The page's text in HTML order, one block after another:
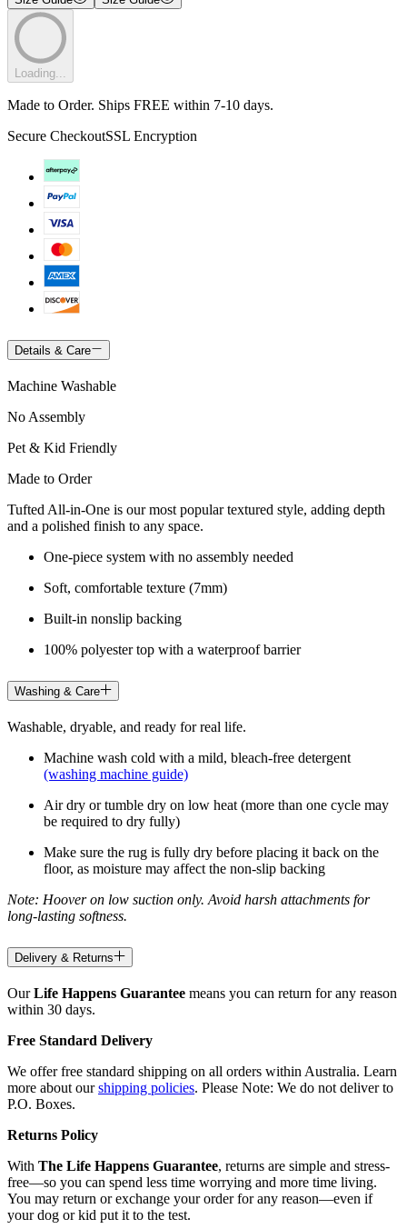
Loading...
Made to Order. Ships FREE within 7-10 days.
Secure CheckoutSSL Encryption
Details & Care
Machine Washable
No Assembly
Pet & Kid Friendly
Made to Order
Tufted All-in-One is our most popular textured style, adding depth
and a polished finish to any space.
One-piece system with no assembly needed
Soft, comfortable texture (7mm)
Built-in nonslip backing
100% polyester top with a waterproof barrier
Washing & Care
Washable, dryable, and ready for real life.
Machine wash cold with a mild, bleach-free detergent
(washing machine guide)
Air dry or tumble dry on low heat (more than one cycle may
be required to dry fully)
Make sure the rug is fully dry before placing it back on the
floor, as moisture may affect the non-slip backing
Note: Hoover on low suction only. Avoid harsh attachments for
long-lasting softness.
Delivery & Returns
OurLife Happens Guarantee means you can return for any reason
within 30 days.
Free Standard Delivery
We offer free standard shipping on all orders within Australia. Learn
more about ourshipping policies. Please Note: We do not deliver to
P.O. Boxes.
Returns Policy
With The Life Happens Guarantee, returns are simple and stress-
free—so you can spend less time worrying and more time living.
You may return or exchange your order for any reason—even if
your dog or kid put it to the test.